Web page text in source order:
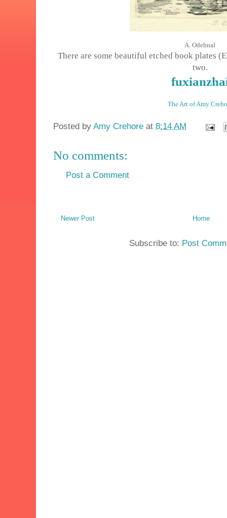
A. Odehnal
There are some beautiful etched book plates
two.
The Art of Amy
Posted by Amy Crehore at 8:14 AM
No comments:
Post a Comment
Newer Post Home
Subscribe to: Post